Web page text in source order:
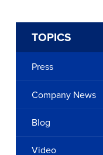
TOPICS
Press
Company News
Blog
Video